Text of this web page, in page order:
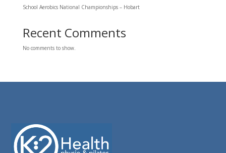
School Aerobics National Championships – Hobart
Recent Comments
No comments to show.